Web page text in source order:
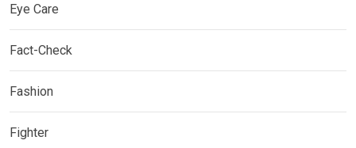
Eye Care
Fact-Check
Fashion
Fighter